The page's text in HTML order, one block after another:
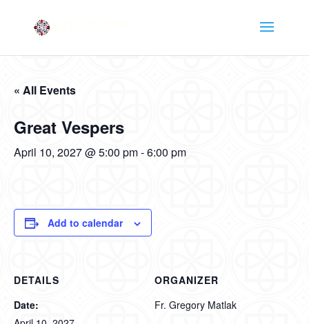
« All Events
Great Vespers
April 10, 2027 @ 5:00 pm-6:00 pm
Add to calendar
DETAILS
Date:
ORGANIZER
Fr. Gregory Matlak